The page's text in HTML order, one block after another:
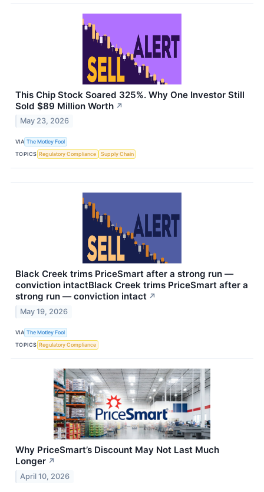
This Chip Stock Soared 325%. Why One Investor Still
Sold $89 Million Worth ↗
May 23, 2026
VIA The Motley Fool
TOPICS Regulatory Compliance Supply Chain
Black Creek trims PriceSmart after a strong run —
conviction intactBlack Creek trims PriceSmart after a
strong run — conviction intact ↗
May 19, 2026
VIA The Motley Fool
TOPICS Regulatory Compliance
Why PriceSmart’s Discount May Not Last Much
Longer ↗
April 10, 2026